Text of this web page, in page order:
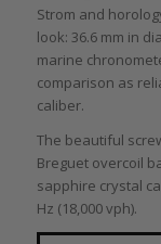
Strom and
look: 36.6 mm in
marine
comparison as
caliber.
The beautiful
Breguet overcoil
sapphire crystal
Hz (18,000 vph).